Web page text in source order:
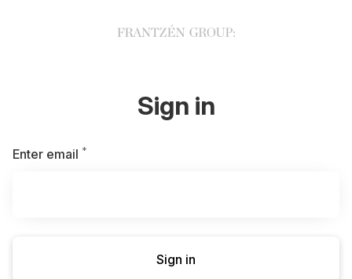
Sign in
Enter email *
Sign in